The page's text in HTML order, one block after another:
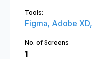
Tools:
Figma, Adobe XD,
No. of Screens:
1